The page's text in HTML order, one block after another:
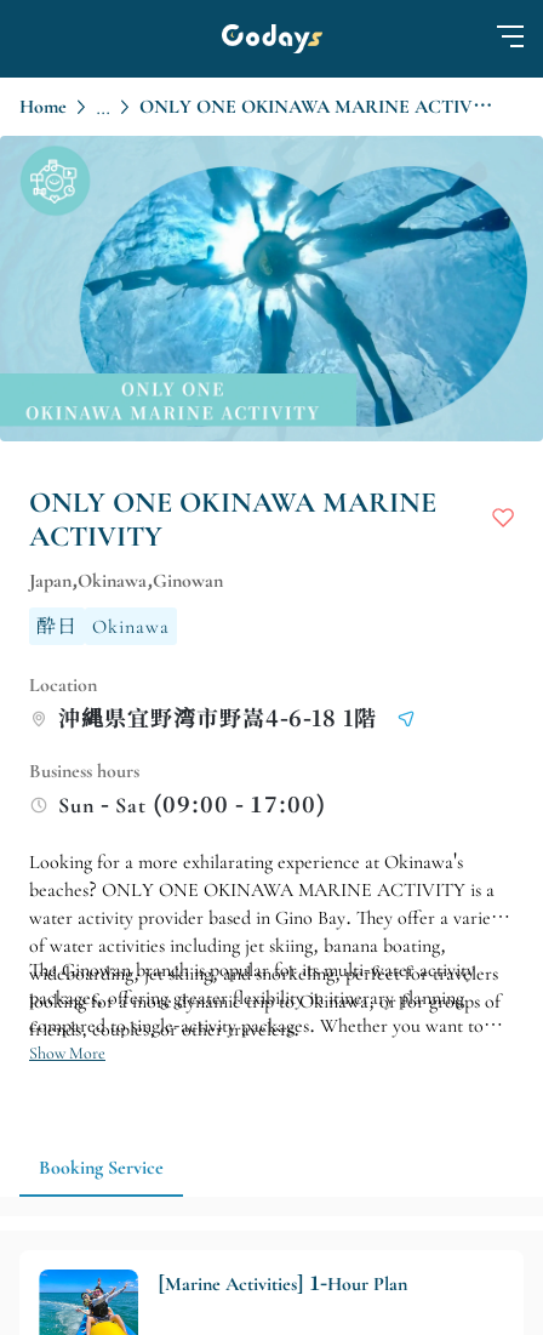
Home ... ONLY ONE OKINAWA MARINE ACTIVITY
ONLY ONE OKINAWA MARINE
ACTIVITY
Japan,Okinawa,Ginowan
酔日
Okinawa
Location
沖縄県宜野湾市野嵩4-6-18 1階
Business hours
Sun - Sat (09:00 - 17:00)
Looking for a more exhilarating experience at Okinawa's
beaches? ONLY ONE OKINAWA MARINE ACTIVITY is a
water activity provider based in Gino Bay. They offer a variety
of water activities including jet skiing, banana boating,
wideboarding, jet skiing, and snorkeling, perfect for travelers
looking for a more dynamic trip to Okinawa, or for groups of
friends, couples, or other travelers.
The Ginowan branch is popular for its multi-water activity
packages, offering greater flexibility in itinerary planning
compared to single-activity packages. Whether you want to
highlight water activities or allocate half a day for water
activities will be confirmed based on weather and sea
conditions on the day.
Show More
Booking Service
[Marine Activities] 1-Hour Plan